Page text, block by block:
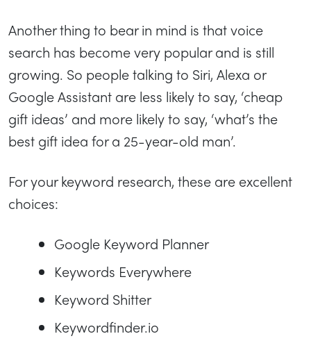
Another thing to bear in mind is that voice
search has become very popular and is still
growing. So people talking to Siri, Alexa or
Google Assistant are less likely to say, ‘cheap
gift ideas’ and more likely to say, ‘what’s the
best gift idea for a 25-year-old man’.
For your keyword research, these are excellent
choices:
Google Keyword Planner
Keywords Everywhere
Keyword Shitter
Keywordfinder.io